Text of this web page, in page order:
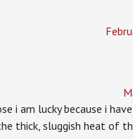
i am lucky because i
thick, sluggish heat of